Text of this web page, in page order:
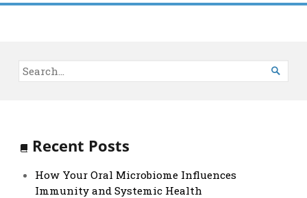

Recent Posts
How Your Oral Microbiome Influences
Immunity and Systemic Health